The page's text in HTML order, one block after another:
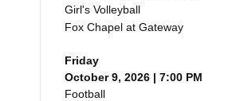
Girl's Volleyball
Fox Chapel at Gateway
Friday
October 9, 2026 | 7:00 PM
Football